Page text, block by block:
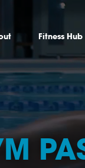
Fitness Hub